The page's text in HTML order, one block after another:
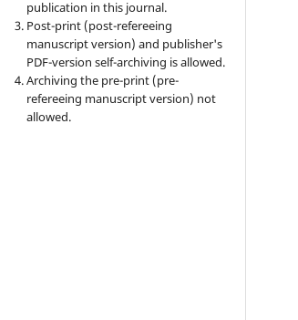
publication in this journal.
Post-print (post-refereeing
manuscript version) and publisher's
PDF-version self-archiving is allowed.
Archiving the pre-print (pre-
refereeing manuscript version) not
allowed.